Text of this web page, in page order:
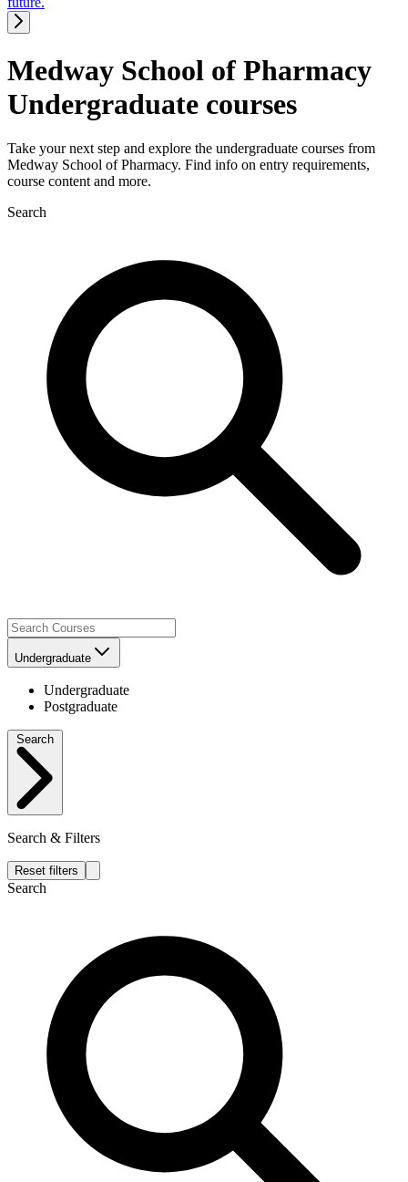
Medway School of Pharmacy
Undergraduate courses
Take your next step and explore the undergraduate courses from
Medway School of Pharmacy. Find info on entry requirements,
course content and more.
Search
Undergraduate
Undergraduate
Postgraduate
Search & Filters
Reset filters
Search